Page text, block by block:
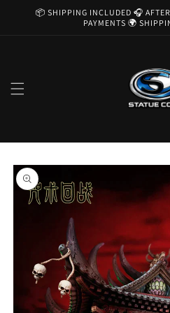
Skip to
📦 SHIPPING INCLUDED 🎧
PAYMENTS 🌍
Skip to
product
information